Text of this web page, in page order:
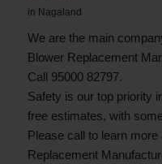
in Nagaland
We are the main
Blower Replacement
Call 95000 82797.
Safety is our top priority
free estimates, with
Please call to learn
Replacement